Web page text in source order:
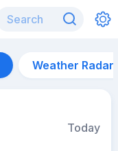
Weather Radar
Today